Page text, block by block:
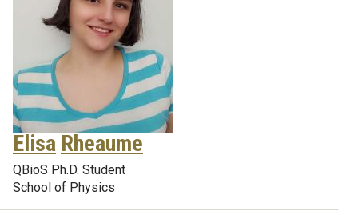
Elisa Rheaume
QBioS Ph.D. Student
School of Physics